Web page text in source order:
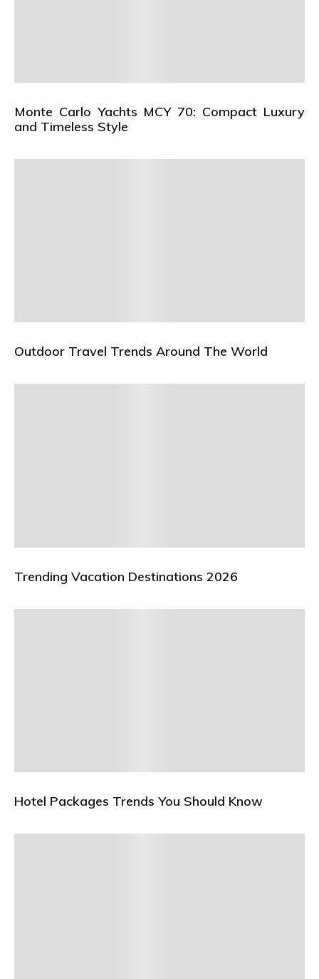
Monte Carlo Yachts MCY 70: Compact Luxury
and Timeless Style
Outdoor Travel Trends Around The World
Trending Vacation Destinations 2026
Hotel Packages Trends You Should Know